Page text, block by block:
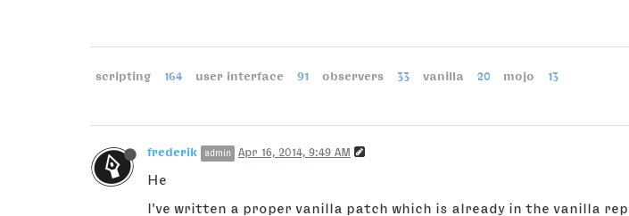
scripting 164 user interface 91 observers 33 vanilla 20 mojo 13
frederik admin Apr 16, 2014, 9:49 AM
He
I've written a proper vanilla patch which is already in the vanilla